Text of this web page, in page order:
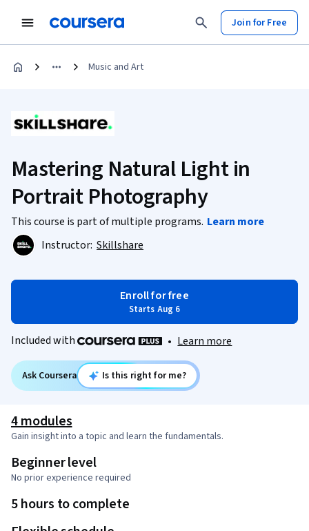
Join for Free
Music and Art
Mastering Natural Light in
Portrait Photography
This course is part of multiple programs. Learn more
Instructor: Skillshare
Enroll for free
Starts Aug 6
Included with • Learn more
Ask Coursera Is this right for me?
4 modules
Gain insight into a topic and learn the fundamentals.
Beginner level
No prior experience required
5 hours to complete